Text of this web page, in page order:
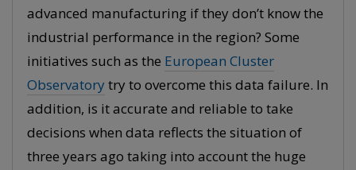
advanced manufacturing if they don’t know the
industrial performance in the region? Some
initiatives such as the European Cluster
Observatory try to overcome this data failure. In
addition, is it accurate and reliable to take
decisions when data reflects the situation of
three years ago taking into account the huge